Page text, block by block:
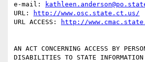
e-mail:
URL:
http://www.osc.state.ct.us/
URL ACCESS:
http://
AN ACT CONCERNING ACCESS BY
DISABILITIES TO STATE INFORMATION